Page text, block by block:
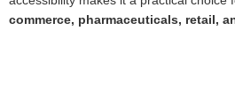
commerce, pharmaceuticals, retail,